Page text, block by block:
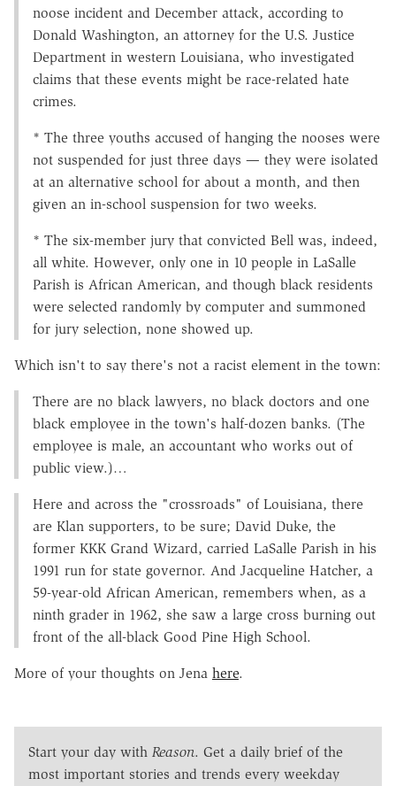
noose incident and December attack, according to
Donald Washington, an attorney for the U.S. Justice
Department in western Louisiana, who investigated
claims that these events might be race-related hate
crimes.
* The three youths accused of hanging the nooses were
not suspended for just three days — they were isolated
at an alternative school for about a month, and then
given an in-school suspension for two weeks.
* The six-member jury that convicted Bell was, indeed,
all white. However, only one in 10 people in LaSalle
Parish is African American, and though black residents
were selected randomly by computer and summoned
for jury selection, none showed up.
Which isn't to say there's not a racist element in the town:
There are no black lawyers, no black doctors and one
black employee in the town's half-dozen banks. (The
employee is male, an accountant who works out of
public view.)…
Here and across the "crossroads" of Louisiana, there
are Klan supporters, to be sure; David Duke, the
former KKK Grand Wizard, carried LaSalle Parish in his
1991 run for state governor. And Jacqueline Hatcher, a
59-year-old African American, remembers when, as a
ninth grader in 1962, she saw a large cross burning out
front of the all-black Good Pine High School.
More of your thoughts on Jena here.
Start your day with Reason. Get a daily brief of the
most important stories and trends every weekday